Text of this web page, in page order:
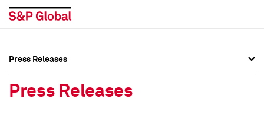
Press Releases
Press Releases